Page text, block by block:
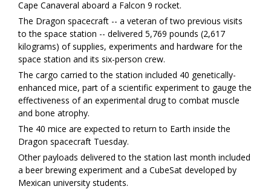
Cape Canaveral aboard a Falcon 9 rocket.
The Dragon spacecraft -- a veteran of two previous visits
to the space station -- delivered 5,769 pounds (2,617
kilograms) of supplies, experiments and hardware for the
space station and its six-person crew.
The cargo carried to the station included 40 genetically-
enhanced mice, part of a scientific experiment to gauge the
effectiveness of an experimental drug to combat muscle
and bone atrophy.
The 40 mice are expected to return to Earth inside the
Dragon spacecraft Tuesday.
Other payloads delivered to the station last month included
a beer brewing experiment and a CubeSat developed by
Mexican university students.